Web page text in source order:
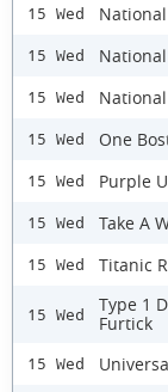
15 Wed
15 Wed
15 Wed
15 Wed One
15 Wed Purple
15 Wed Take A
15 Wed Titanic
15 Wed
Type 1
Furtick
15 Wed